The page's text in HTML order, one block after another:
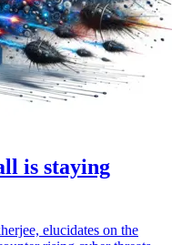
is staying
elucidates on the